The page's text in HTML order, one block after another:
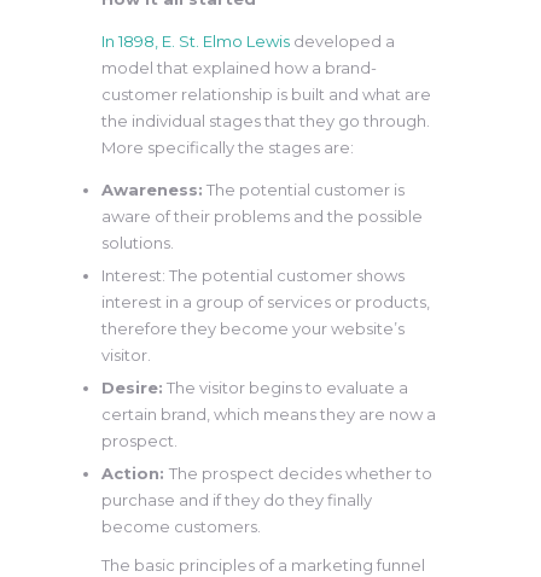
In 1898, E. St. Elmo Lewis developed a
model that explained how a brand-
customer relationship is built and what are
the individual stages that they go through.
More specifically the stages are:
Awareness: The potential customer is
aware of their problems and the possible
solutions.
Interest: The potential customer shows
interest in a group of services or products,
therefore they become your website’s
visitor.
Desire: The visitor begins to evaluate a
certain brand, which means they are now a
prospect.
Action: The prospect decides whether to
purchase and if they do they finally
become customers.
The basic principles of a marketing funnel